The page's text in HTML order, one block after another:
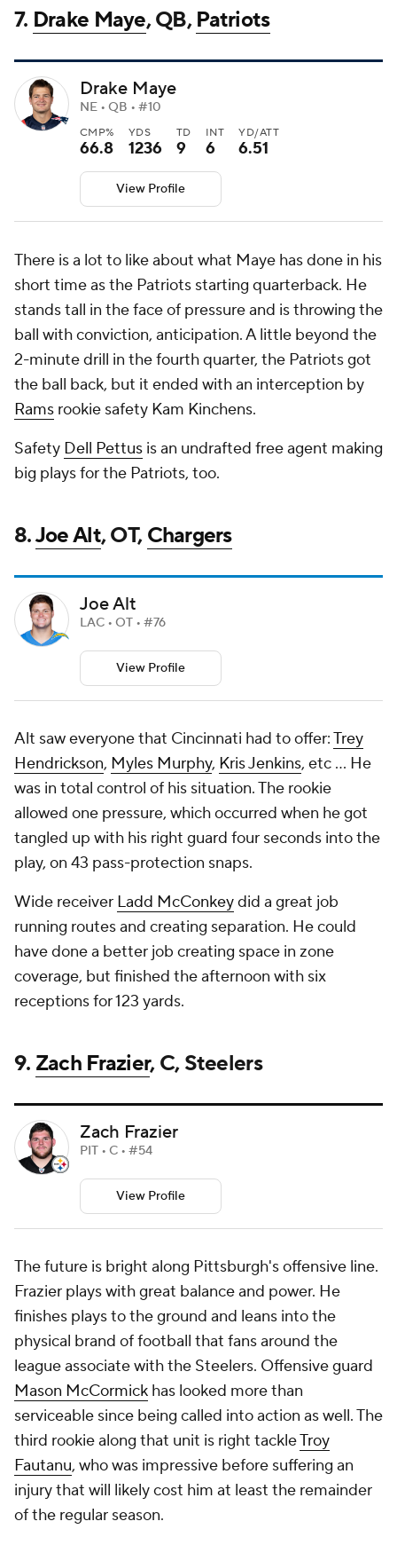
7. Drake Maye, QB,Patriots
Drake Maye
NE • QB • #10
CMP%
66.8
YDS
1236
TD
9
INT
6
YD/ATT
6.51
View Profile
There is a lot to like about what Maye has done in his
short time as the Patriots starting quarterback. He
stands tall in the face of pressure and is throwing the
ball with conviction, anticipation. A little beyond the
2-minute drill in the fourth quarter, the Patriots got
the ball back, but it ended with an interception by
Rams rookie safety Kam Kinchens.
Safety Dell Pettus is an undrafted free agent making
big plays for the Patriots, too.
8.Joe Alt, OT,Chargers
Joe Alt
LAC • OT • #76
View Profile
Alt saw everyone that Cincinnati had to offer:Trey
Hendrickson, Myles Murphy, Kris Jenkins, etc ... He
was in total control of his situation. The rookie
allowed one pressure, which occurred when he got
tangled up with his right guard four seconds into the
play, on 43 pass-protection snaps.
Wide receiver Ladd McConkeydid a great job
running routes and creating separation. He could
have done a better job creating space in zone
coverage, but finished the afternoon with six
receptions for 123 yards.
9. Zach Frazier, C, Steelers
Zach Frazier
PIT • C • #54
View Profile
The future is bright along Pittsburgh's offensive line.
Frazier plays with great balance and power. He
finishes plays to the ground and leans into the
physical brand of football that fans around the
league associate with the Steelers. Offensive guard
Mason McCormick has looked more than
serviceable since being called into action as well. The
third rookie along that unit is right tackleTroy
Fautanu, who was impressive before suffering an
injury that will likely cost him at least the remainder
of the regular season.